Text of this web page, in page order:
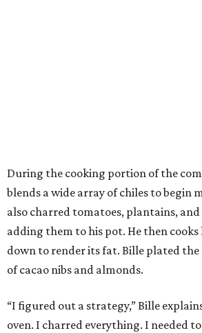
During the cooking portion of the
blends a wide array of chiles to begin
also charred tomatoes, plantains,
adding them to his pot. He then cooks
down to render its fat. Bille plated
of cacao nibs and almonds.
“I figured out a strategy,” Bille
oven. I charred everything. I needed